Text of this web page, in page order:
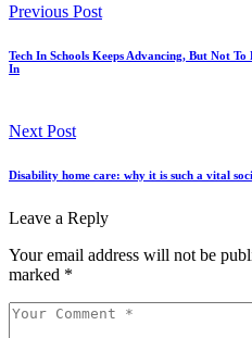
Previous Post
Tech In Schools Keeps Advancing, But Not
In
Next Post
Disability home care: why it is such a vital
Leave a Reply
Your email address will not be
marked *